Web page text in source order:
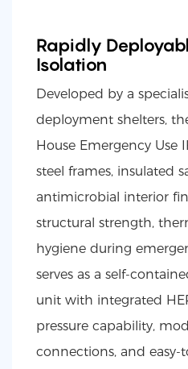
Rapidly
Isolation
Developed by a
deployment shelters,
House Emergency Use
steel frames, insulated
antimicrobial interior
structural strength,
hygiene during
serves as a self-
unit with integrated
pressure capability,
connections, and easy-